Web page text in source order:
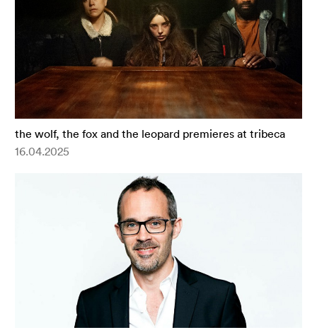
the wolf, the fox and the leopard premieres at tribeca
16.04.2025